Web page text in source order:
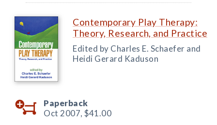
Contemporary Play Therapy:
Theory, Research, and Practice
Edited by Charles E. Schaefer and
Heidi Gerard Kaduson
Paperback
Oct 2007, $41.00